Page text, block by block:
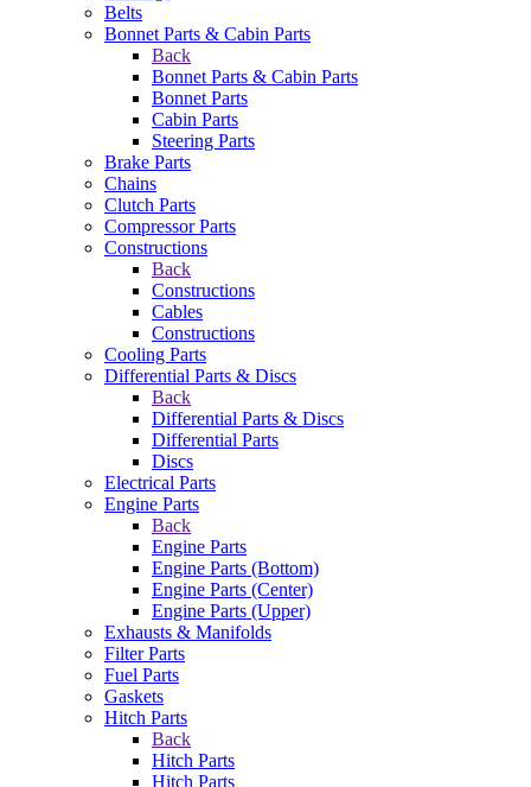
Belts
Bonnet Parts & Cabin Parts
Back
Bonnet Parts & Cabin Parts
Bonnet Parts
Cabin Parts
Steering Parts
Brake Parts
Chains
Clutch Parts
Compressor Parts
Constructions
Back
Constructions
Cables
Constructions
Cooling Parts
Differential Parts & Discs
Back
Differential Parts & Discs
Differential Parts
Discs
Electrical Parts
Engine Parts
Back
Engine Parts
Engine Parts (Bottom)
Engine Parts (Center)
Engine Parts (Upper)
Exhausts & Manifolds
Filter Parts
Fuel Parts
Gaskets
Hitch Parts
Back
Hitch Parts
Hitch Parts